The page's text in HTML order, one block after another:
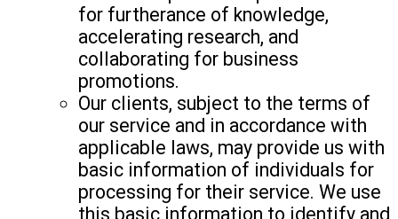
for furtherance of knowledge,
accelerating research, and
collaborating for business
promotions.
Our clients, subject to the terms of
our service and in accordance with
applicable laws, may provide us with
basic information of individuals for
processing for their service. We use
this basic information to identify and